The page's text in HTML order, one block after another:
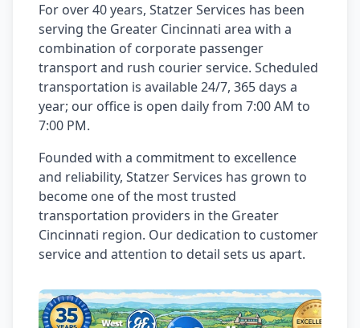
For over 40 years, Statzer Services has been
serving the Greater Cincinnati area with a
combination of corporate passenger
transport and rush courier service. Scheduled
transportation is available 24/7, 365 days a
year; our office is open daily from 7:00 AM to
7:00 PM.
Founded with a commitment to excellence
and reliability, Statzer Services has grown to
become one of the most trusted
transportation providers in the Greater
Cincinnati region. Our dedication to customer
service and attention to detail sets us apart.